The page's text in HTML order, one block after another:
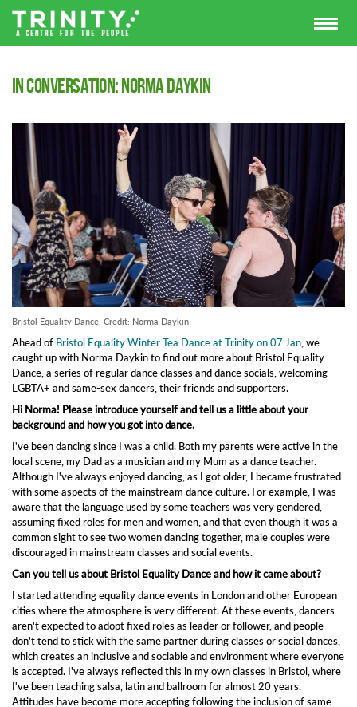
In Conversation: Norma Daykin
Bristol Equality Dance. Credit: Norma Daykin
Ahead of Bristol Equality Winter Tea Dance at Trinity on 07 Jan , we
caught up with Norma Daykin to find out more about Bristol Equality
Dance, a series of regular dance classes and dance socials, welcoming
LGBTA+ and same-sex dancers, their friends and supporters.
Hi Norma! Please introduce yourself and tell us a little about your
background and how you got into dance.
I've been dancing since I was a child. Both my parents were active in the
local scene, my Dad as a musician and my Mum as a dance teacher.
Although I've always enjoyed dancing, as I got older, I became frustrated
with some aspects of the mainstream dance culture. For example, I was
aware that the language used by some teachers was very gendered,
assuming fixed roles for men and women, and that even though it was a
common sight to see two women dancing together, male couples were
discouraged in mainstream classes and social events.
Can you tell us about Bristol Equality Dance and how it came about?
I started attending equality dance events in London and other European
cities where the atmosphere is very different. At these events, dancers
aren't expected to adopt fixed roles as leader or follower, and people
don't tend to stick with the same partner during classes or social dances,
which creates an inclusive and sociable and environment where everyone
is accepted. I've always reflected this in my own classes in Bristol, where
I've been teaching salsa, latin and ballroom for almost 20 years.
Attitudes have become more accepting following the inclusion of same